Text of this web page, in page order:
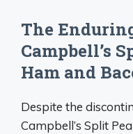
The
Campbell’s
Ham and
Despite the
Campbell’s Split